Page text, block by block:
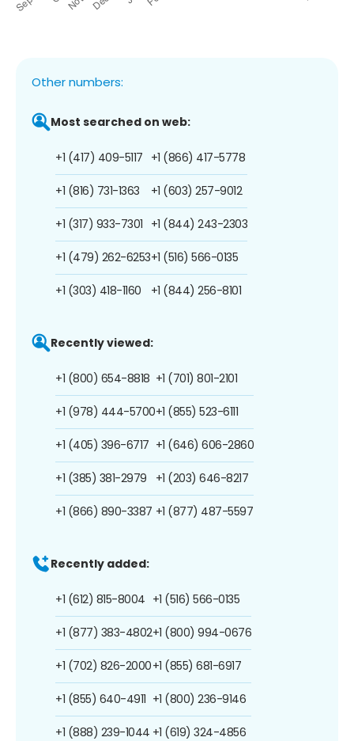
Other numbers:
Most searched on web:
+1 (417) 409-5117
+1 (816) 731-1363
+1 (317) 933-7301
+1 (479) 262-6253
+1 (303) 418-1160
+1 (866) 417-5778
+1 (603) 257-9012
+1 (844) 243-2303
+1 (516) 566-0135
+1 (844) 256-8101
Recently viewed:
+1 (800) 654-8818
+1 (978) 444-5700
+1 (405) 396-6717
+1 (385) 381-2979
+1 (866) 890-3387
+1 (701) 801-2101
+1 (855) 523-6111
+1 (646) 606-2860
+1 (203) 646-8217
+1 (877) 487-5597
Recently added:
+1 (612) 815-8004
+1 (877) 383-4802
+1 (702) 826-2000
+1 (855) 640-4911
+1 (888) 239-1044
+1 (516) 566-0135
+1 (800) 994-0676
+1 (855) 681-6917
+1 (800) 236-9146
+1 (619) 324-4856